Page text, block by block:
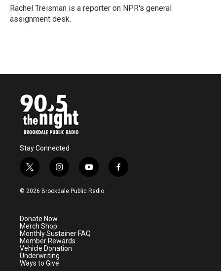
o
k
r
I
n
Rachel Treisman is a reporter on NPR's general
assignment desk.
Stay Connected
t
w
i
e
r
i
n
s
a
m
y
o
u
f
a
© 2026 Brookdale Public Radio
Donate Now
Merch Shop
Monthly Sustainer FAQ
Member Rewards
Vehicle Donation
Underwriting
Ways to Give